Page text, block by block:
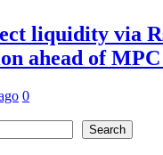
liquidity via
ahead of
0
Search